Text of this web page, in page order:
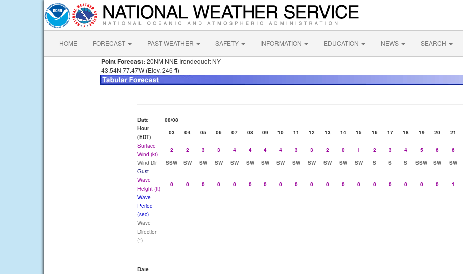
HOME FORECAST PAST WEATHER SAFETY INFORMATION EDUCATION NEWS SEARCH
Point Forecast: 20NM NNE Irondequoit NY
43.54N 77.47W (Elev. 246 ft)
Date 08/08
Hour
(EDT)
03 04 05 06 07 08 09 10 11 12 13 14 15 16 17 18 19 20 21
Surface
Wind (kt)
2 2 3 3 4 4 4 4 3 3 2 0 1 2 3 4 5 6 6
Wind Dir
SSW SW SW SW SW SW SW SW SW SW SW SW SW S S S SSW SW SW
Gust
Wave
Height (ft)
0 0 0 0 0 0 0 0 0 0 0 0 0 0 0 0 0 0 1
Wave
Period
(sec)
Wave
Direction
(°)
Date